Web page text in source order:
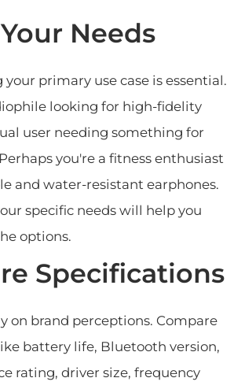
Needs
primary use case is essential.
looking for high-fidelity
user needing something for
you're a fitness enthusiast
and water-resistant earphones.
specific needs will help you
options.
Specifications
on brand perceptions. Compare
battery life, Bluetooth version,
rating, driver size, frequency